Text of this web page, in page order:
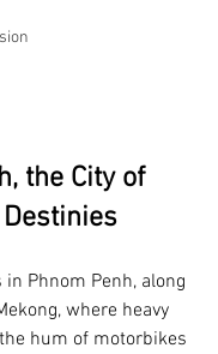
the City of
Phnom Penh, along
where heavy
hum of motorbikes